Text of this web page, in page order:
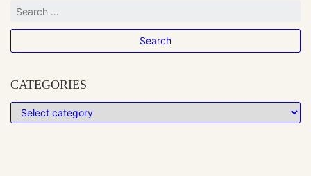
(1992). https://doi.org/10.1007/BF00056352
CATEGORIES